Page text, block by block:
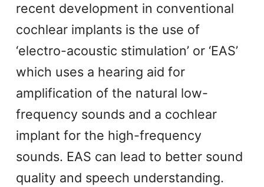
recent development in conventional
cochlear implants is the use of
‘electro-acoustic stimulation’ or ‘EAS’
which uses a hearing aid for
amplification of the natural low-
frequency sounds and a cochlear
implant for the high-frequency
sounds. EAS can lead to better sound
quality and speech understanding.